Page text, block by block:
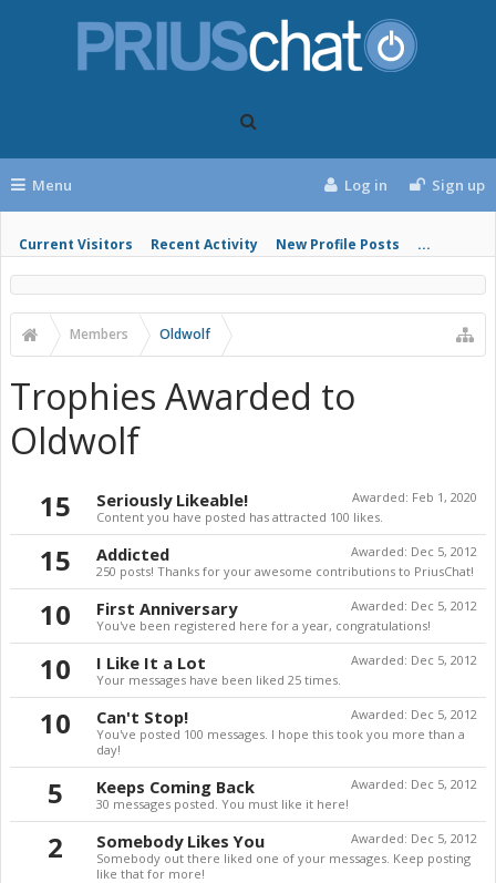
Menu
Current Visitors Recent Activity New Profile Posts ...
Log in Sign up
Members Oldwolf
Trophies Awarded to
Oldwolf
15 Awarded: Feb 1, 2020
Seriously Likeable!
Content you have posted has attracted 100 likes.
15 Awarded: Dec 5, 2012
Addicted
250 posts! Thanks for your awesome contributions to PriusChat!
10 Awarded: Dec 5, 2012
First Anniversary
You've been registered here for a year, congratulations!
10 Awarded: Dec 5, 2012
I Like It a Lot
Your messages have been liked 25 times.
10 Awarded: Dec 5, 2012
Can't Stop!
You've posted 100 messages. I hope this took you more than a
day!
5 Awarded: Dec 5, 2012
Keeps Coming Back
30 messages posted. You must like it here!
2 Awarded: Dec 5, 2012
Somebody Likes You
Somebody out there liked one of your messages. Keep posting
like that for more!